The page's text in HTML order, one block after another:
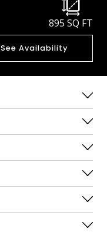
895 SQ FT
See Availability